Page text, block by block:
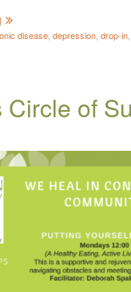
disease depression drop-in
Circle of